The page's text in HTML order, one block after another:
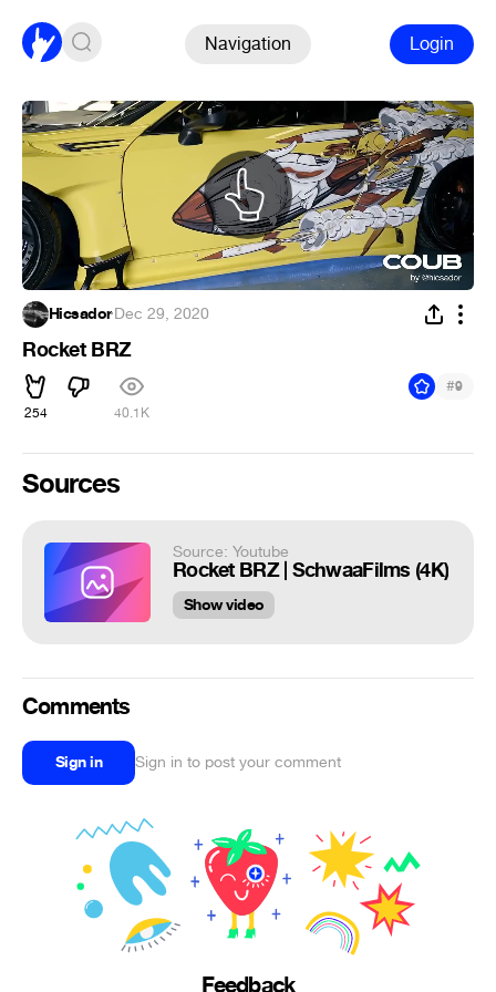
Navigation Login
Hicsador·Dec 29, 2020
Rocket BRZ
254 40.1K
#9
Sources
Source: Youtube
Rocket BRZ | SchwaaFilms (4K)
Show video
Comments
Sign in Sign in to post your comment
Feedback